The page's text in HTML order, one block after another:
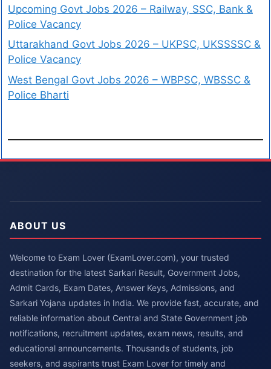
Upcoming Govt Jobs 2026 – Railway, SSC, Bank &
Police Vacancy
Uttarakhand Govt Jobs 2026 – UKPSC, UKSSSSC &
Police Vacancy
West Bengal Govt Jobs 2026 – WBPSC, WBSSC &
Police Bharti
ABOUT US
Welcome to Exam Lover (ExamLover.com), your trusted
destination for the latest Sarkari Result, Government Jobs,
Admit Cards, Exam Dates, Answer Keys, Admissions, and
Sarkari Yojana updates in India. We provide fast, accurate, and
reliable information about Central and State Government job
notifications, recruitment updates, exam news, results, and
educational announcements. Thousands of students, job
seekers, and aspirants trust Exam Lover for timely and